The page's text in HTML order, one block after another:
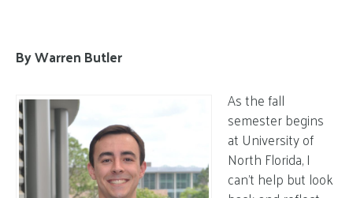
By Warren Butler
As the fall
semester begins
at University of
North Florida, I
can’t help but look